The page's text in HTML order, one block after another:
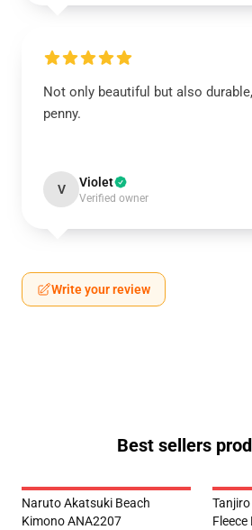
Not only beautiful but also
penny.
V Violet
Verified owner
Write your review
Best sellers
Naruto Akatsuki Beach
Kimono ANA2207